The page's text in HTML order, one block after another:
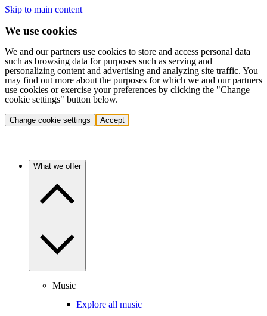
Skip to main content
We use cookies
We and our partners use cookies to store and access personal data
such as browsing data for purposes such as serving and
personalizing content and advertising and analyzing site traffic. You
may find out more about the purposes for which we and our partners
use cookies or exercise your preferences by clicking the "Change
cookie settings" button below.
Change cookie settings Accept
What we offer
Music
Explore all music